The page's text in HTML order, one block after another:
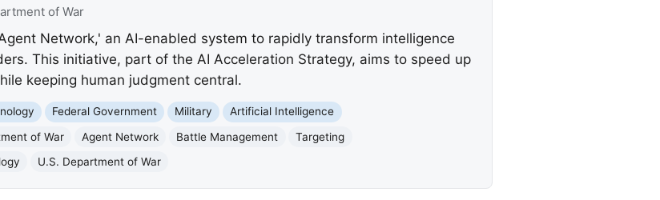
of War
Network,' an AI-enabled system to rapidly transform intelligence
This initiative, part of the AI Acceleration Strategy, aims to speed up
keeping human judgment central.
Federal Government Military
Artificial Intelligence
of War Agent Network Battle Management
Targeting
U.S. Department of War